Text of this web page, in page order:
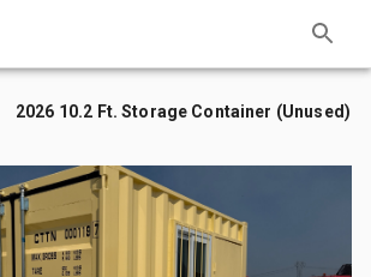
2026 10.2 Ft. Storage Container (Unused)